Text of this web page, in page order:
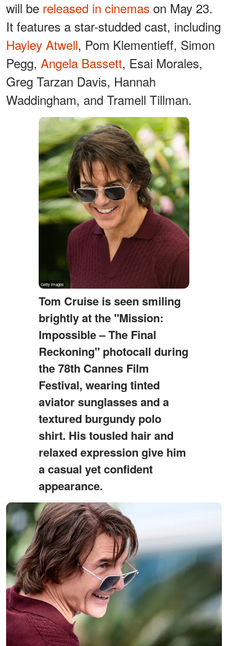
will be released in cinemas on May 23.
It features a star-studded cast, including
Hayley Atwell, Pom Klementieff, Simon
Pegg, Angela Bassett, Esai Morales,
Greg Tarzan Davis, Hannah
Waddingham, and Tramell Tillman.
Tom Cruise is seen smiling
brightly at the "Mission:
Impossible – The Final
Reckoning" photocall during
the 78th Cannes Film
Festival, wearing tinted
aviator sunglasses and a
textured burgundy polo
shirt. His tousled hair and
relaxed expression give him
a casual yet confident
appearance.